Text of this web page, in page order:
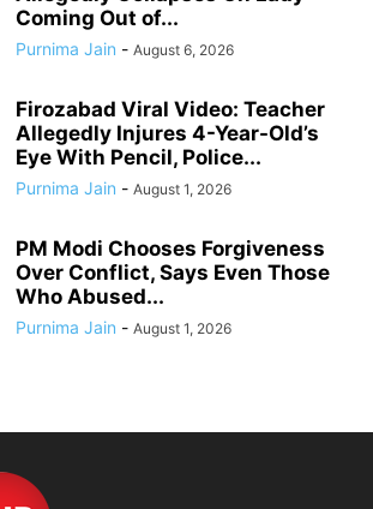
Coming Out of...
Purnima Jain - August 6, 2026
Firozabad Viral Video: Teacher
Allegedly Injures 4-Year-Old’s
Eye With Pencil, Police...
Purnima Jain - August 1, 2026
PM Modi Chooses Forgiveness
Over Conflict, Says Even Those
Who Abused...
Purnima Jain - August 1, 2026